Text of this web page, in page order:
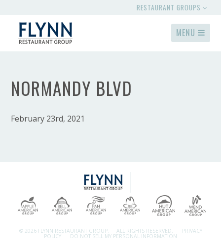
RESTAURANT GROUPS
MENU
NORMANDY BLVD
February 23rd, 2021
© 2026 FLYNN RESTAURANT GROUP. ALL RIGHTS RESERVED. PRIVACY
POLICY DO NOT SELL MY PERSONAL INFORMATION